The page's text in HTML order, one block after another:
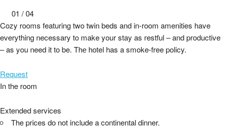
01 /04
Cozy rooms featuring two twin beds and in-room amenities have
everything necessary to make your stay as restful – and productive
– as you need it to be. Thе hotel has a smoke-free policy.
Request
In the room
Extended services
The prices do not include a continental dinner.